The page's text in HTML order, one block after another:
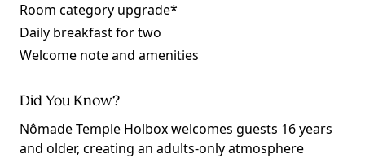
Room category upgrade*
Daily breakfast for two
Welcome note and amenities
Did You Know?
Nômade Temple Holbox welcomes guests 16 years
and older, creating an adults-only atmosphere